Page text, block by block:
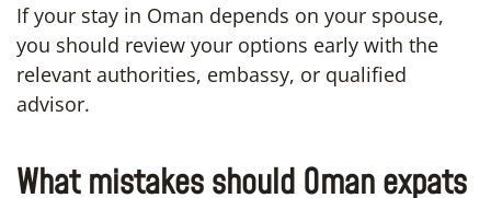
If your stay in Oman depends on your spouse,
you should review your options early with the
relevant authorities, embassy, or qualified
advisor.
What mistakes should Oman expats